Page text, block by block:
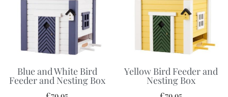
Blue and White Bird
Feeder and Nesting Box
Yellow Bird Feeder and
Nesting Box